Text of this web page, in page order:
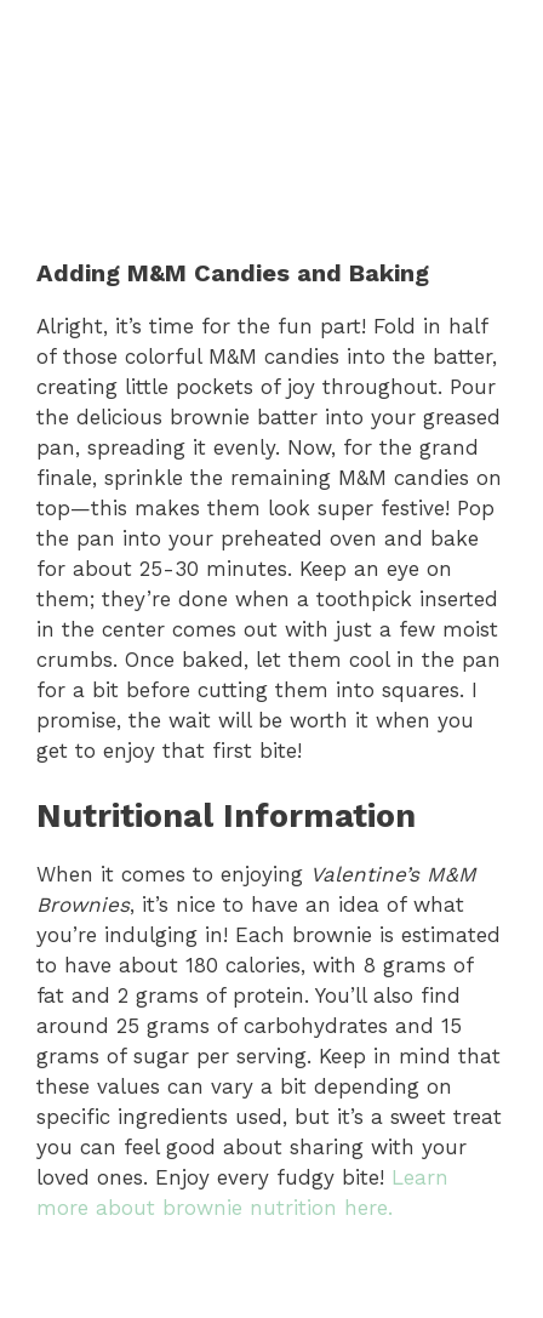
Adding M&M Candies and Baking
Alright, it’s time for the fun part! Fold in half
of those colorful M&M candies into the batter,
creating little pockets of joy throughout. Pour
the delicious brownie batter into your greased
pan, spreading it evenly. Now, for the grand
finale, sprinkle the remaining M&M candies on
top—this makes them look super festive! Pop
the pan into your preheated oven and bake
for about 25-30 minutes. Keep an eye on
them; they’re done when a toothpick inserted
in the center comes out with just a few moist
crumbs. Once baked, let them cool in the pan
for a bit before cutting them into squares. I
promise, the wait will be worth it when you
get to enjoy that first bite!
Nutritional Information
When it comes to enjoying Valentine’s M&M
Brownies, it’s nice to have an idea of what
you’re indulging in! Each brownie is estimated
to have about 180 calories, with 8 grams of
fat and 2 grams of protein. You’ll also find
around 25 grams of carbohydrates and 15
grams of sugar per serving. Keep in mind that
these values can vary a bit depending on
specific ingredients used, but it’s a sweet treat
you can feel good about sharing with your
loved ones. Enjoy every fudgy bite! Learn
more about brownie nutrition here.